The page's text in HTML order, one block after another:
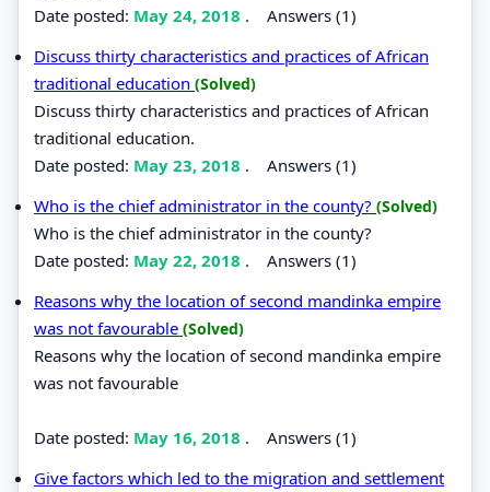
Date posted: May 24, 2018 . Answers (1)
Discuss thirty characteristics and practices of African
traditional education (Solved)
Discuss thirty characteristics and practices of African
traditional education.
Date posted: May 23, 2018 . Answers (1)
Who is the chief administrator in the county? (Solved)
Who is the chief administrator in the county?
Date posted: May 22, 2018 . Answers (1)
Reasons why the location of second mandinka empire
was not favourable (Solved)
Reasons why the location of second mandinka empire
was not favourable
Date posted: May 16, 2018 . Answers (1)
Give factors which led to the migration and settlement